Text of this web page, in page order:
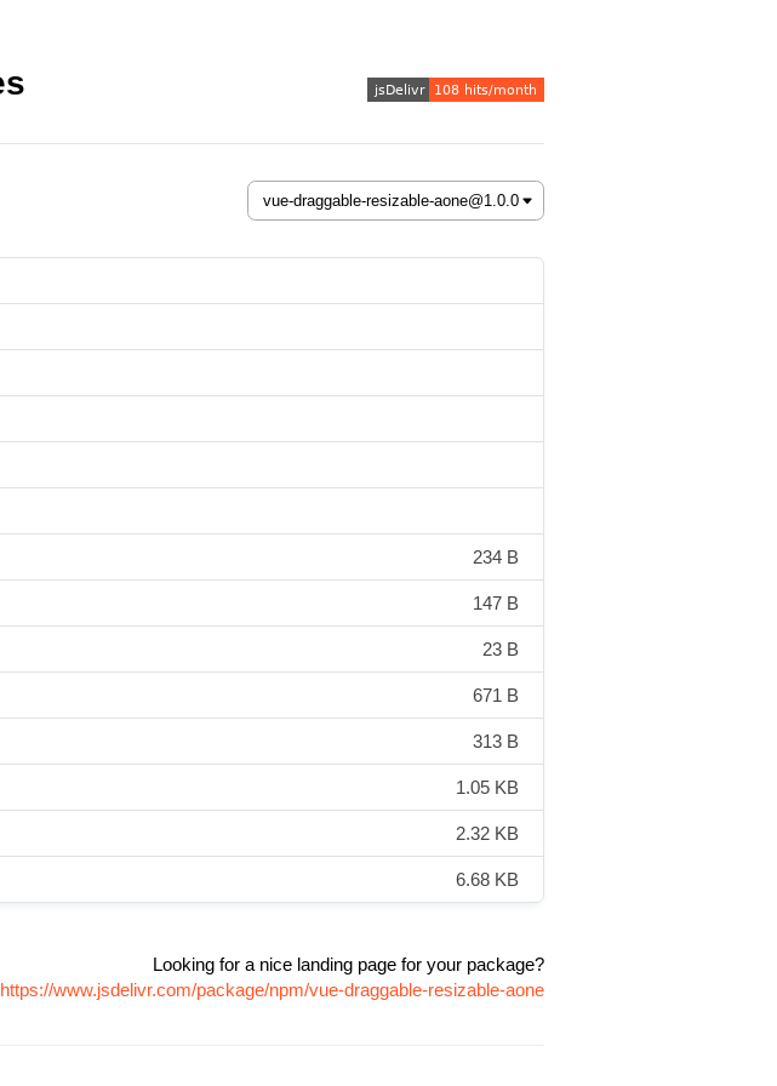
234 B
147 B
23 B
671 B
313 B
1.05 KB
2.32 KB
6.68 KB
Looking for a nice landing page for your package?
https://www.jsdelivr.com/package/npm/vue-draggable-resizable-aone